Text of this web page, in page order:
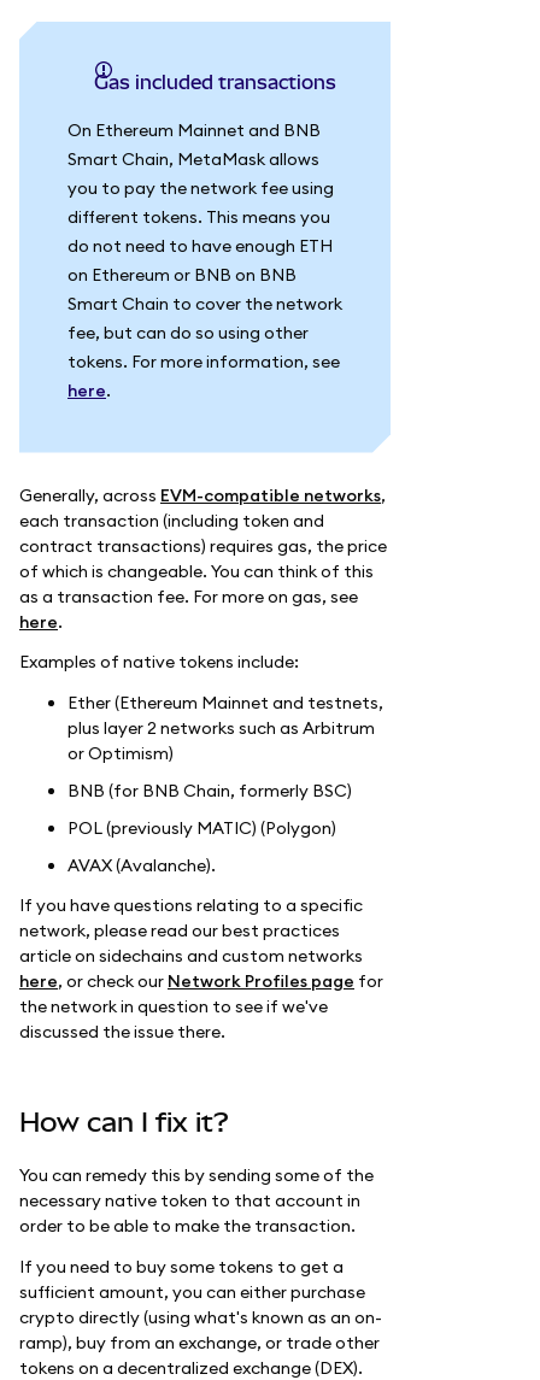
Gas included transactions
On Ethereum Mainnet and BNB
Smart Chain, MetaMask allows
you to pay the network fee using
different tokens. This means you
do not need to have enough ETH
on Ethereum or BNB on BNB
Smart Chain to cover the network
fee, but can do so using other
tokens. For more information, see
here.
Generally, across EVM-compatible networks,
each transaction (including token and
contract transactions) requires gas, the price
of which is changeable. You can think of this
as a transaction fee. For more on gas, see
here.
Examples of native tokens include:
Ether (Ethereum Mainnet and testnets,
plus layer 2 networks such as Arbitrum
or Optimism)
BNB (for BNB Chain, formerly BSC)
POL (previously MATIC) (Polygon)
AVAX (Avalanche).
If you have questions relating to a specific
network, please read our best practices
article on sidechains and custom networks
here, or check our Network Profiles page for
the network in question to see if we've
discussed the issue there.
How can I fix it?
You can remedy this by sending some of the
necessary native token to that account in
order to be able to make the transaction.
If you need to buy some tokens to get a
sufficient amount, you can either purchase
crypto directly (using what's known as an on-
ramp), buy from an exchange, or trade other
tokens on a decentralized exchange (DEX).